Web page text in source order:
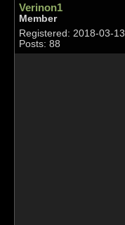
Verinon1
Member
Registered: 2018-03-13
Posts: 88